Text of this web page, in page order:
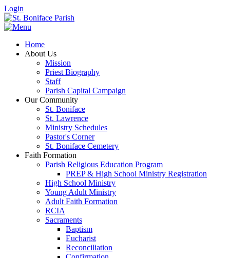
Login
Home
About Us
Mission
Priest Biography
Staff
Parish Capital Campaign
Our Community
St. Boniface
St. Lawrence
Ministry Schedules
Pastor's Corner
St. Boniface Cemetery
Faith Formation
Parish Religious Education Program
PREP & High School Ministry Registration
High School Ministry
Young Adult Ministry
Adult Faith Formation
RCIA
Sacraments
Baptism
Eucharist
Reconciliation